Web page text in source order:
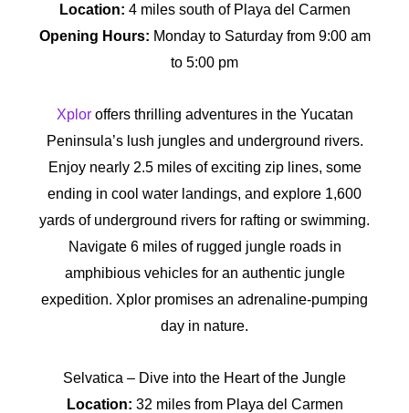
Location: 4 miles south of Playa del Carmen
Opening Hours: Monday to Saturday from 9:00 am
to 5:00 pm
Xploroffers thrilling adventures in the Yucatan
Peninsula’s lush jungles and underground rivers.
Enjoy nearly 2.5 miles of exciting zip lines, some
ending in cool water landings, and explore 1,600
yards of underground rivers for rafting or swimming.
Navigate 6 miles of rugged jungle roads in
amphibious vehicles for an authentic jungle
expedition. Xplor promises an adrenaline-pumping
day in nature.
Selvatica – Dive into the Heart of the Jungle
Location: 32 miles from Playa del Carmen